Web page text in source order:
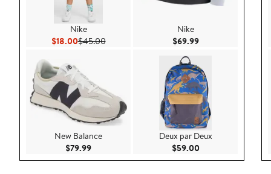
Nike
$18.00Current Price $18.00
$45.00Previous Price $45.00
New Balance
$79.99Current Price $79.99
Nike
$69.99Current Price
Deux par Deux
$59.00Current Price